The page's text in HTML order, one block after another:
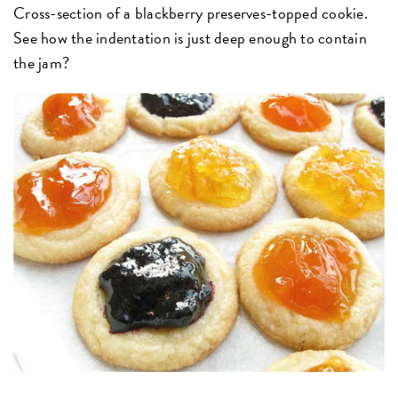
Cross-section of a blackberry preserves-topped cookie.
See how the indentation is just deep enough to contain
the jam?